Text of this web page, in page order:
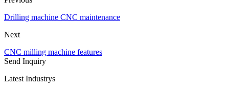
Drilling machine CNC maintenance
Next
CNC milling machine features
Send Inquiry
Latest Industrys